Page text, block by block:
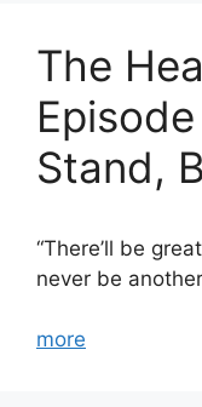
The
Stand,
“There’ll be
never be
more